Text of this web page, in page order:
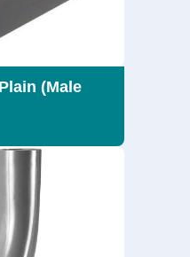
(Male